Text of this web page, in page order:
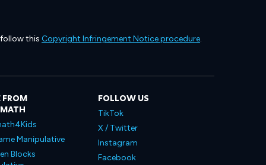
this Copyright Infringement Notice procedure.
FROM
Manipulative
Blocks
FOLLOW US
TikTok
X / Twitter
Instagram
Facebook